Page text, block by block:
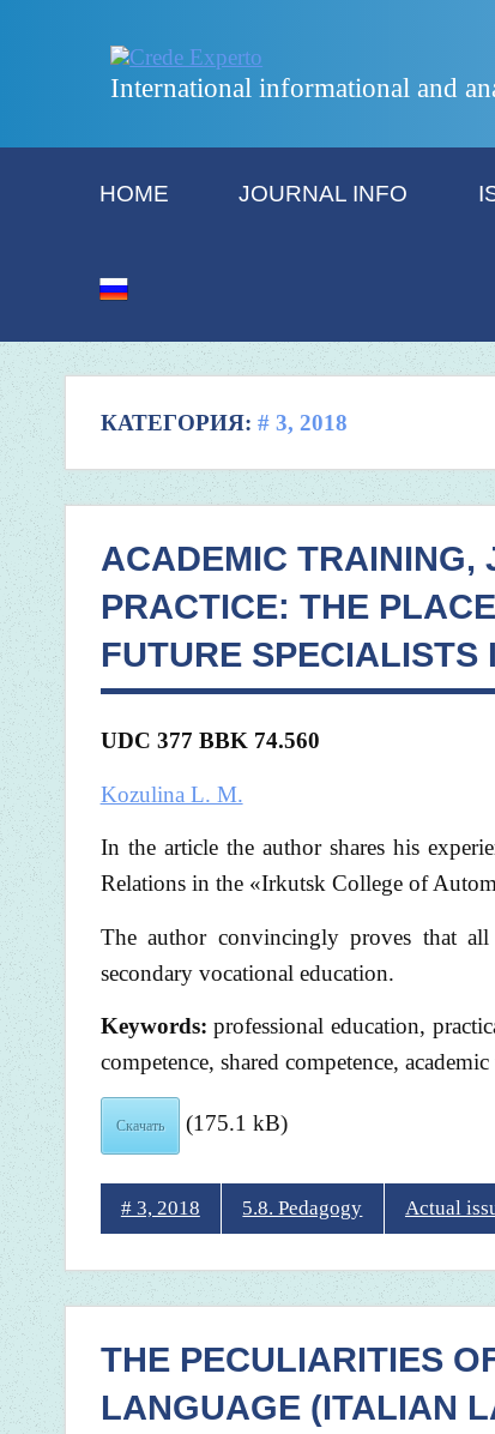
International informational and
HOME JOURNAL INFO
КАТЕГОРИЯ: # 3, 2018
ACADEMIC TRAINING,
PRACTICE: THE
FUTURE
UDC 377 BBK 74.560
Kozulina L. M.
In the article the author shares his
Relations in the «Irkutsk College of
The author convincingly proves that
secondary vocational education.
Keywords: professional education,
competence, shared competence,
Скачать (175.1 kB)
# 3, 2018 5.8. Pedagogy Actual
THE PECULIARITIES
LANGUAGE (ITALIAN